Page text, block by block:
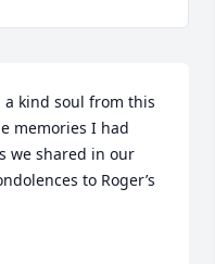
a kind soul from this
memories I had
we shared in our
to Roger’s